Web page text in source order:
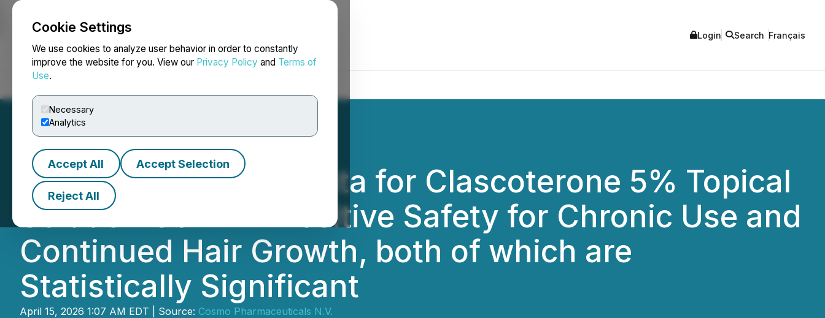
Cookie Settings
We use cookies to analyze user behavior in order to constantly
improve the website for you. View our Privacy Policy and Terms of
Use.
Necessary
Analytics
Accept All Accept Selection
Reject All
NEWSFILE Login Search Français
Phase III 12-Month Data for Clascoterone 5% Topical
Solution Confirm Positive Safety for Chronic Use and
Continued Hair Growth, both of which are
Statistically Significant
April 15, 2026 1:07 AM EDT | Source: Cosmo Pharmaceuticals N.V.